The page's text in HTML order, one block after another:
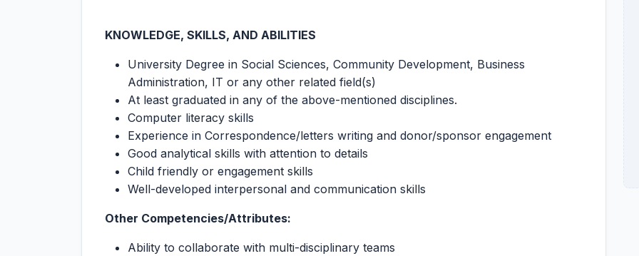
KNOWLEDGE, SKILLS, AND ABILITIES
University Degree in Social Sciences, Community Development, Business
Administration, IT or any other related field(s)
At least graduated in any of the above-mentioned disciplines.
Computer literacy skills
Experience in Correspondence/letters writing and donor/sponsor engagement
Good analytical skills with attention to details
Child friendly or engagement skills
Well-developed interpersonal and communication skills
Other Competencies/Attributes:
Ability to collaborate with multi-disciplinary teams